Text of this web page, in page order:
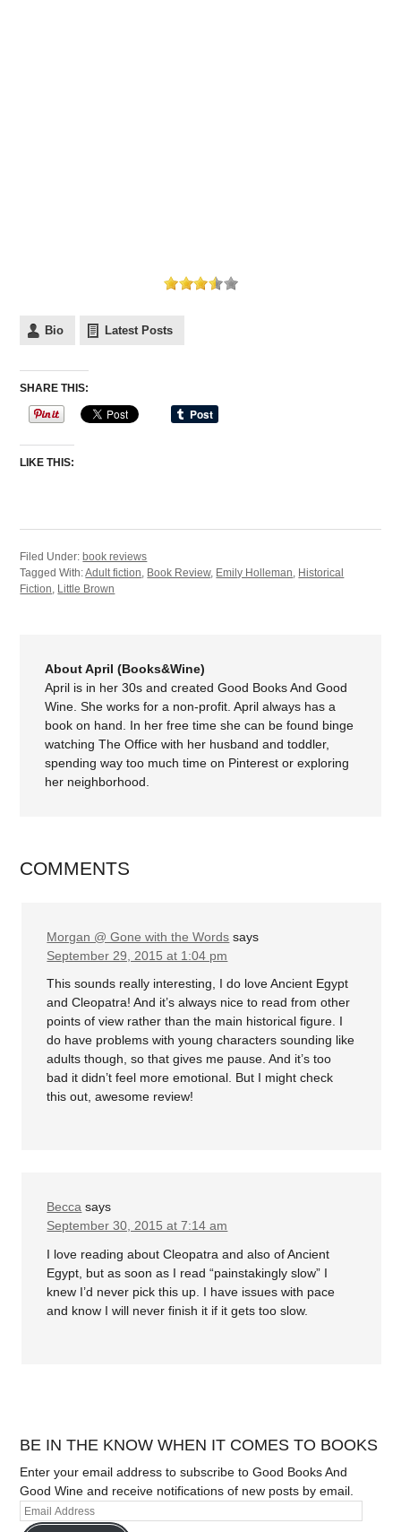
Bio Latest Posts
SHARE THIS:
LIKE THIS:
Filed Under:book reviews
Tagged With:Adult fiction Book Review, Emily Holleman Historical
Fiction Little Brown
About April (Books&Wine)
April is in her 30s and created Good Books And Good
Wine. She works for a non-profit. April always has a
book on hand. In her free time she can be found binge
watching The Office with her husband and toddler,
spending way too much time on Pinterest or exploring
her neighborhood.
COMMENTS
Morgan @ Gone with the Words says
September 29, 2015 at 1:04 pm
This sounds really interesting, I do love Ancient Egypt
and Cleopatra! And it’s always nice to read from other
points of view rather than the main historical figure. I
do have problems with young characters sounding like
adults though, so that gives me pause. And it’s too
bad it didn’t feel more emotional. But I might check
this out, awesome review!
Becca says
September 30, 2015 at 7:14 am
I love reading about Cleopatra and also of Ancient
Egypt, but as soon as I read “painstakingly slow” I
knew I’d never pick this up. I have issues with pace
and know I will never finish it if it gets too slow.
BE IN THE KNOW WHEN IT COMES TO BOOKS
Enter your email address to subscribe to Good Books And
Good Wine and receive notifications of new posts by email.